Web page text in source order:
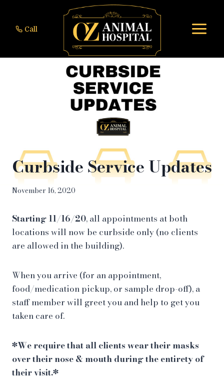
contentCall
Curbside Service Updates
November 16, 2020
Starting 11/16/20, all appointments at both
locations will now be curbside only (no clients
are allowed in the building).
When you arrive (for an appointment,
food/medication pickup, or sample drop-off), a
staff member will greet you and help to get you
taken care of.
*We require that all clients wear their masks
over their nose & mouth during the entirety of
their visit.*